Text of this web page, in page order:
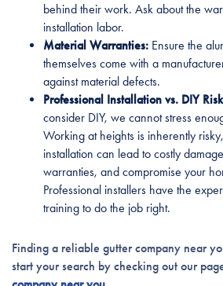
behind their work. Ask about the
installation labor.
Material Warranties:Ensure the
themselves come with a
against material defects.
Professional Installation vs. DIY
consider DIY, we cannot stress
Working at heights is inherently
installation can lead to costly
warranties, and compromise your
Professional installers have the
training to do the job right.
Finding a reliable gutter company near
start your search by checking out our